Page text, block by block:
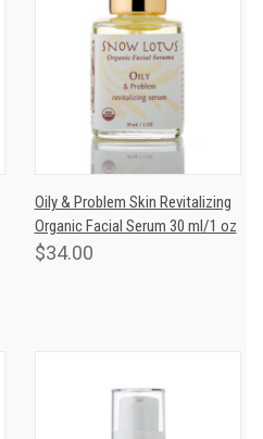
Oily & Problem Skin Revitalizing
Organic Facial Serum 30 ml/1 oz
$34.00